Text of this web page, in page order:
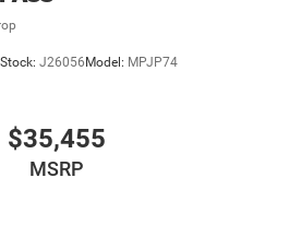
Stock: J26056 Model: MPJP74
$35,455
MSRP